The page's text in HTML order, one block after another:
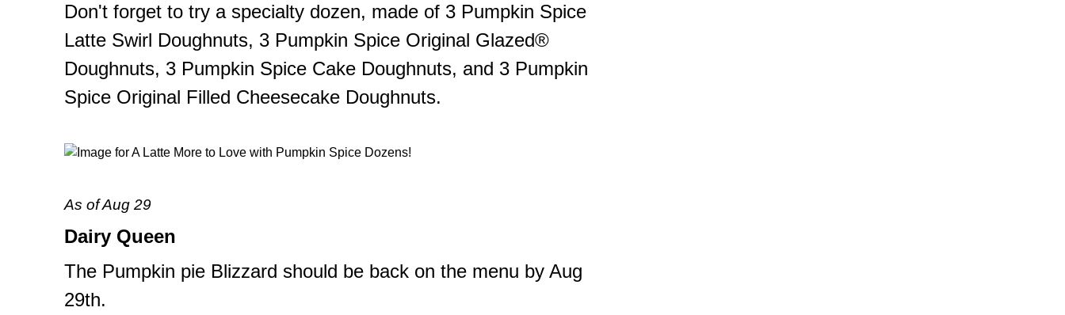
Don't forget to try a specialty dozen, made of 3 Pumpkin Spice
Latte Swirl Doughnuts, 3 Pumpkin Spice Original Glazed®
Doughnuts, 3 Pumpkin Spice Cake Doughnuts, and 3 Pumpkin
Spice Original Filled Cheesecake Doughnuts.
As of Aug 29
Dairy Queen
The Pumpkin pie Blizzard should be back on the menu by Aug
29th.